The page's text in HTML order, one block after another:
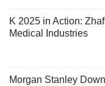
K 2025 in Action:
Medical Industries
Morgan Stanley